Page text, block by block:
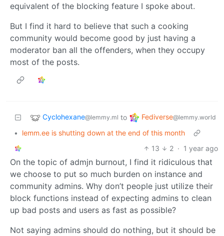
equivalent of the blocking feature I spoke about.
But I find it hard to believe that such a cooking
community would become good by just having a
moderator ban all the offenders, when they occupy
most of the posts.
Cyclohexane@lemmy.ml to Fediverse@lemmy.world
•
lemm.ee is shutting down at the end of this month
13
2 · 1 year ago
On the topic of admjn burnout, I find it ridiculous that
we choose to put so much burden on instance and
community admins. Why don’t people just utilize their
block functions instead of expecting admins to clean
up bad posts and users as fast as possible?
Not saying admins should do nothing, but it should be